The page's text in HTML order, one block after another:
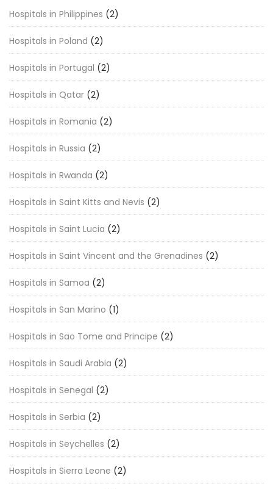
Hospitals in Philippines (2)
Hospitals in Poland (2)
Hospitals in Portugal (2)
Hospitals in Qatar (2)
Hospitals in Romania (2)
Hospitals in Russia (2)
Hospitals in Rwanda (2)
Hospitals in Saint Kitts and Nevis (2)
Hospitals in Saint Lucia (2)
Hospitals in Saint Vincent and the Grenadines (2)
Hospitals in Samoa (2)
Hospitals in San Marino (1)
Hospitals in Sao Tome and Principe (2)
Hospitals in Saudi Arabia (2)
Hospitals in Senegal (2)
Hospitals in Serbia (2)
Hospitals in Seychelles (2)
Hospitals in Sierra Leone (2)